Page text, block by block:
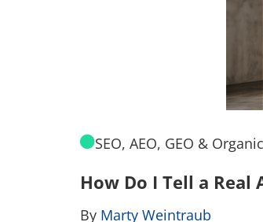
SEO, AEO, GEO &
How Do I Tell a Real
By Marty Weintraub